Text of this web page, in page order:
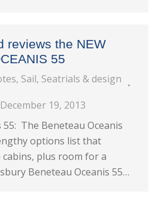
reviews the NEW
55
, Sail, Seatrials & design
December 19, 2013
55: The Beneteau Oceanis
options list that
plus room for a
Beneteau Oceanis 55…